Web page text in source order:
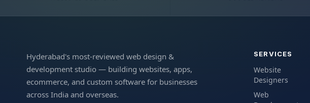
Hyderabad's most-reviewed web design &
development studio — building websites, apps,
ecommerce, and custom software for businesses
across India and overseas.
SERVICES
Website
Designers
Web